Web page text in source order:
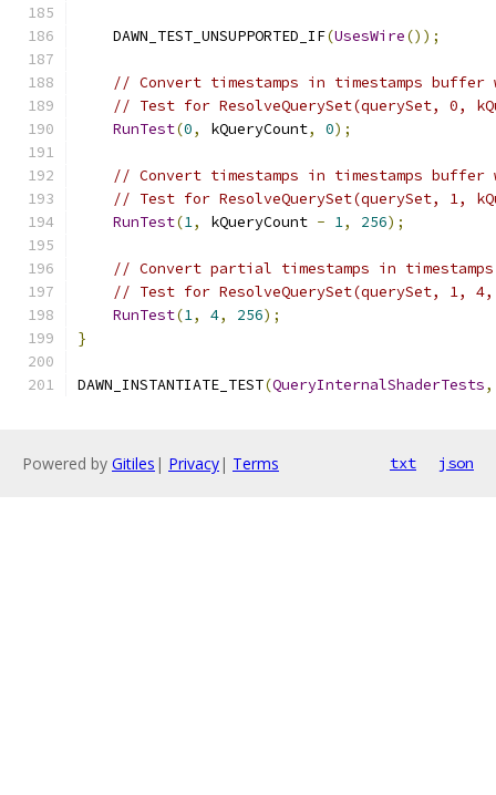
    DAWN_TEST_UNSUPPORTED_IF
(UsesWire());
// Convert timestamps in timestamps
// Test for ResolveQuerySet(querySet, 0,
RunTest(0, kQueryCount, 0);
// Convert timestamps in timestamps
// Test for ResolveQuerySet(querySet, 1,
RunTest(1, kQueryCount - 1, 256);
// Convert partial timestamps in
// Test for ResolveQuerySet(querySet, 1,
RunTest(1, 4, 256);
}
DAWN_INSTANTIATE_TEST(QueryInternalShaderTests,
Powered by Gitiles | Privacy| Terms txt json